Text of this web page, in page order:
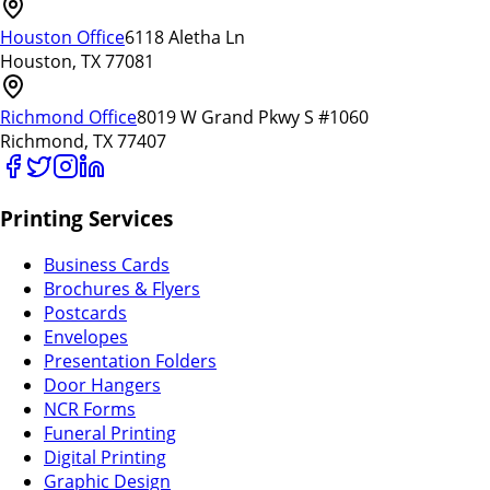
Houston Office6118 Aletha Ln
Houston, TX 77081
Richmond Office8019 W Grand Pkwy S #1060
Richmond, TX 77407
Printing Services
Business Cards
Brochures & Flyers
Postcards
Envelopes
Presentation Folders
Door Hangers
NCR Forms
Funeral Printing
Digital Printing
Graphic Design